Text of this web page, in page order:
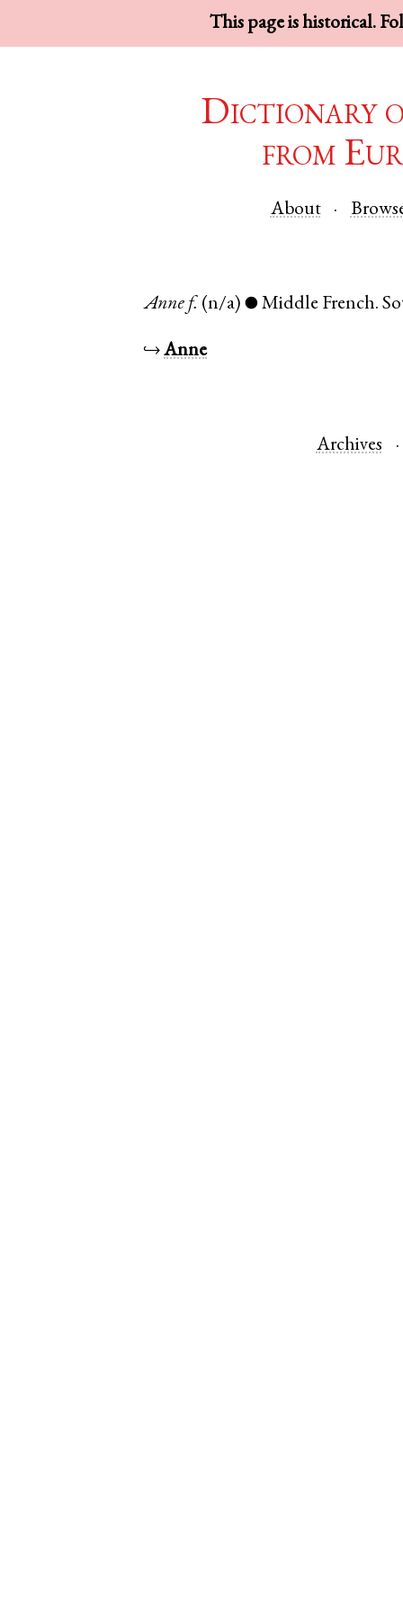
This page is historical.
Dictionary
from
About
Anne f. (n/a) ● Middle French.
↪Anne
Archives